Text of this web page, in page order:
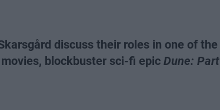
discuss their roles in one of the
blockbuster sci-fi epic Dune: Part